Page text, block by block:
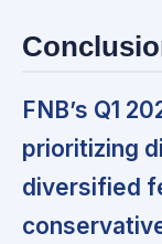
FNB’s Q1
prioritizing
diversified